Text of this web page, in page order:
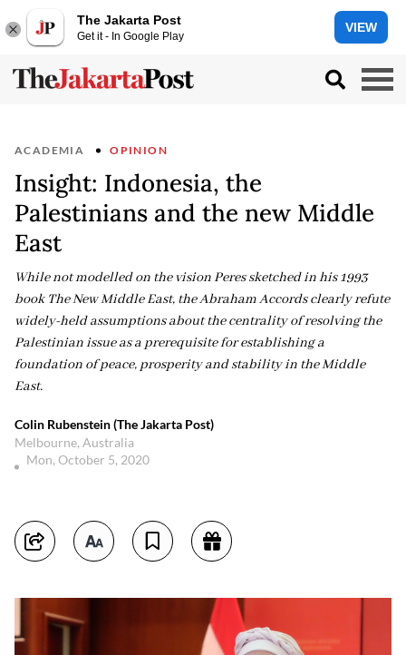
The Jakarta Post
Get it - In Google Play
VIEW
ACADEMIA OPINION
Insight: Indonesia, the
Palestinians and the new Middle
East
While not modelled on the vision Peres sketched in his 1993
book The New Middle East, the Abraham Accords clearly refute
widely-held assumptions about the centrality of resolving the
Palestinian issue as a prerequisite for establishing a
foundation of peace, prosperity and stability in the Middle
East.
Colin Rubenstein (The Jakarta Post)
Melbourne, Australia
Mon, October 5, 2020